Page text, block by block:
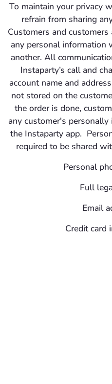
To maintain your privacy
refrain from sharing
Customers and customers
any personal information
another. All
Instaparty’s call and
account name and
not stored on the
the order is done,
any customer's
the Instaparty app.
required to be shared
Personal
Full
Email
Credit card